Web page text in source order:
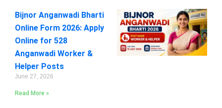
Bijnor Anganwadi Bharti
Online Form 2026: Apply
Online for 528
Anganwadi Worker &
Helper Posts
June 27, 2026
Read More »